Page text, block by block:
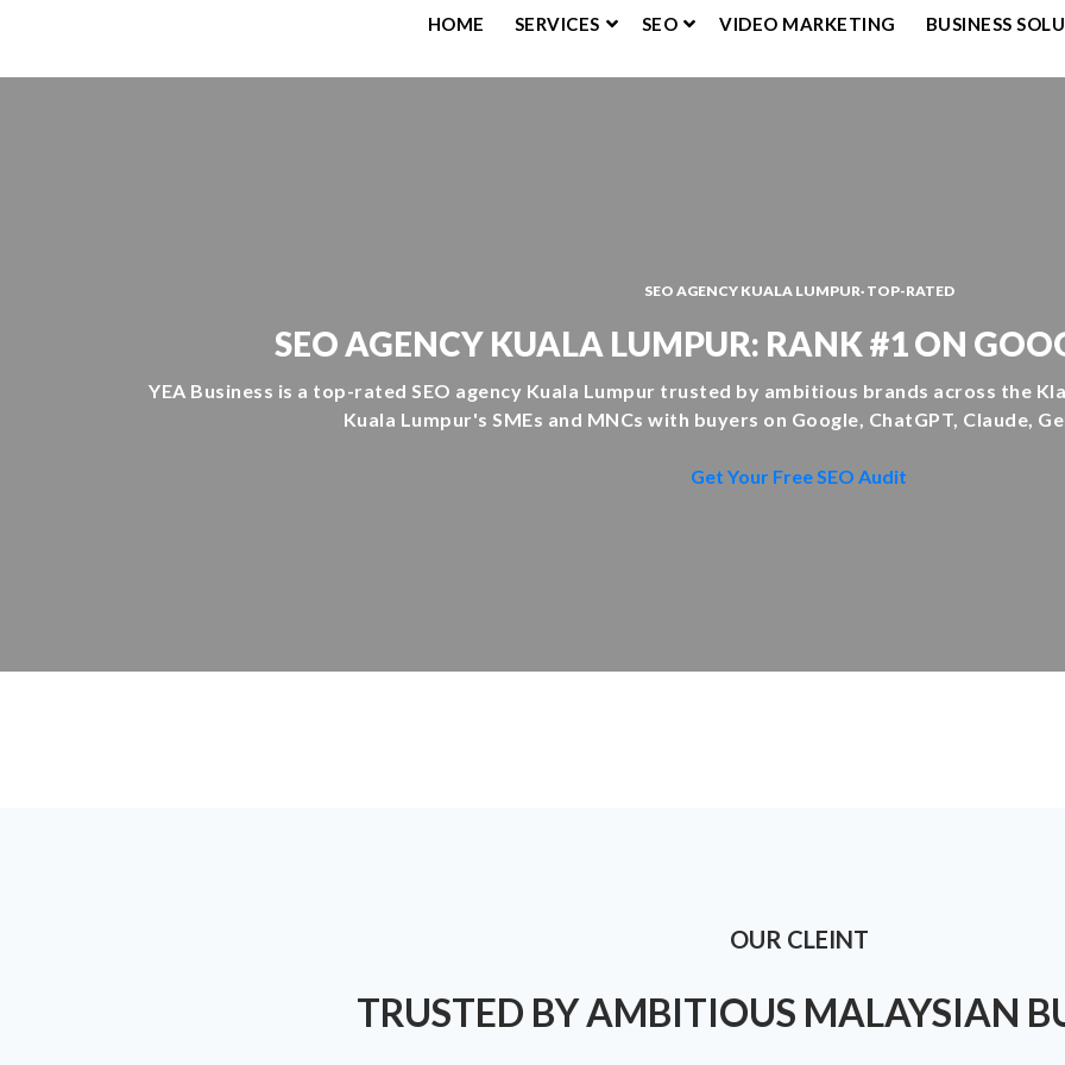
HOME SERVICES SEO VIDEO MARKETING BUSINESS
SEO AGENCY KUALA LUMPUR· TOP-RATED
SEO AGENCY KUALA LUMPUR: RANK #1 ON
YEA Business is a top-rated SEO agency Kuala Lumpur trusted by ambitious brands across the
Kuala Lumpur's SMEs and MNCs with buyers on Google, ChatGPT, Claude,
Get Your Free SEO Audit
OUR CLEINT
TRUSTED BY AMBITIOUS MALAYSIAN